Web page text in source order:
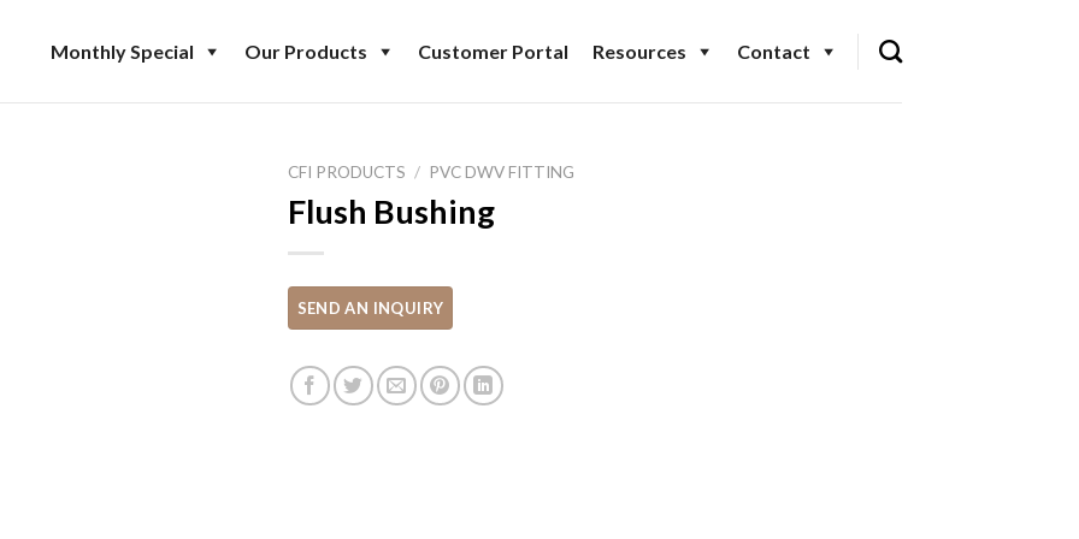
Monthly Special Our Products Customer Portal Resources Contact
CFI PRODUCTS / PVC DWV FITTING
Flush Bushing